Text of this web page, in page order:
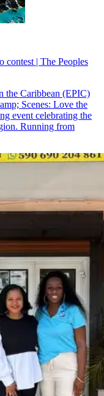
contest | The Peoples
the Caribbean (EPIC)
Scenes: Love the
event celebrating the
Running from